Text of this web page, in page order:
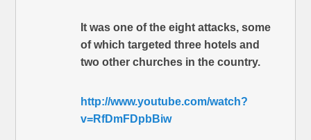
It was one of the eight attacks, some
of which targeted three hotels and
two other churches in the country.
http://www.youtube.com/watch?
v=RfDmFDpbBiw